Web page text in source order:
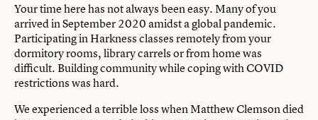
Your time here has not always been easy. Many of you
arrived in September 2020 amidst a global pandemic.
Participating in Harkness classes remotely from your
dormitory rooms, library carrels or from home was
diﬃcult. Building community while coping with COVID
restrictions was hard.
We experienced a terrible loss when Matthew Clemson died